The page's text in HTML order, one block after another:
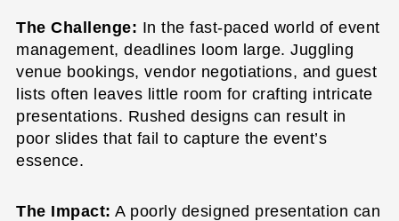
The Challenge: In the fast-paced world of event
management, deadlines loom large. Juggling
venue bookings, vendor negotiations, and guest
lists often leaves little room for crafting intricate
presentations. Rushed designs can result in
poor slides that fail to capture the event’s
essence.
The Impact: A poorly designed presentation can